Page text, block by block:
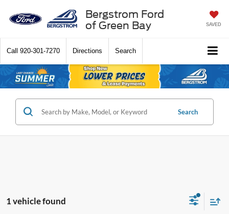
Bergstrom Ford
of Green Bay
SAVED
Call 920-301-7270 Directions Search
Search
1 vehicle found